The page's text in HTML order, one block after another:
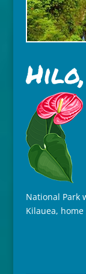
National Park
Kilauea,